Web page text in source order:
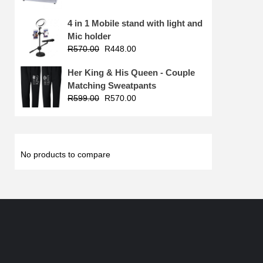
4 in 1 Mobile stand with light and
Mic holder
R570.00 R448.00
Her King & His Queen - Couple
Matching Sweatpants
R599.00 R570.00
No products to compare